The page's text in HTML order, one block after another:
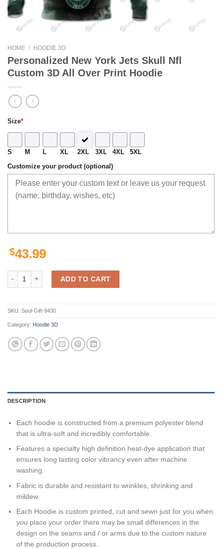
HOME / HOODIE 3D
Personalized New York Jets Skull Nfl
Custom 3D All Over Print Hoodie
Size*
S M L XL 2XL 3XL 4XL 5XL
Customize your product (optional)
$43.99
Personalized New York Jets Skull Nfl Custom 3D All Over Print
ADD TO CART
SKU: Soul-Gift-9430
Category: Hoodie 3D
DESCRIPTION
Each hoodie is constructed from a premium polyester blend
that is ultra-soft and incredibly comfortable.
Features a specialty high definition heat-dye application that
ensures long lasting color vibrancy even after machine
washing.
Fabric is durable and resistant to wrinkles, shrinking and
mildew.
Each Hoodie is custom printed, cut and sewn just for you when
you place your order there may be small differences in the
design on the seams and / or arms due to the custom nature
of the production process.